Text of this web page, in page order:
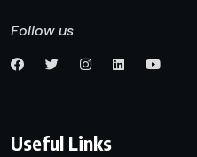
Follow us
Useful Links